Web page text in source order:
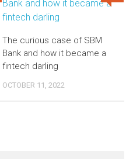
The curious case of SBM
Bank and how it became a
fintech darling
OCTOBER 11, 2022